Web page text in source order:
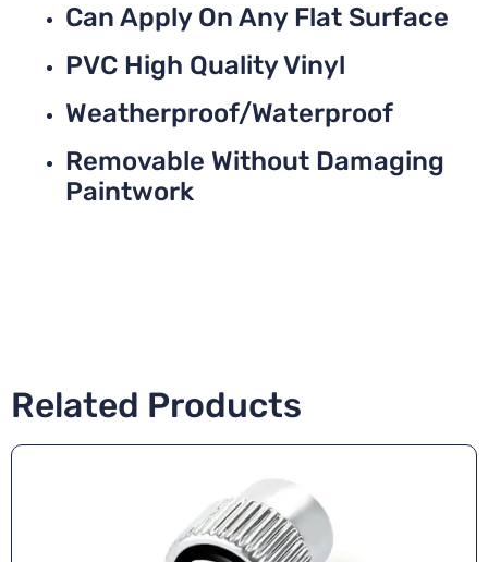
Can Apply On Any Flat Surface
PVC High Quality Vinyl
Weatherproof/Waterproof
Removable Without Damaging
Paintwork
Related Products